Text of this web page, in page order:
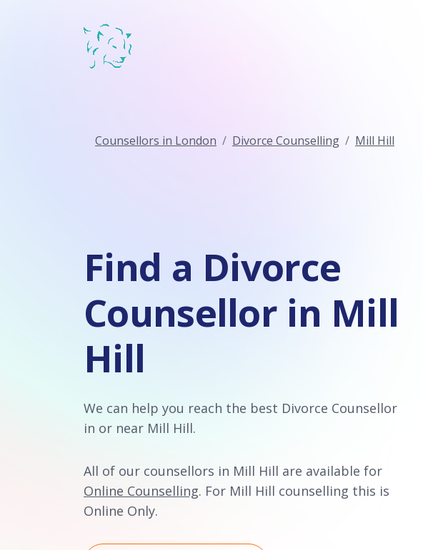
Counsellors in London Divorce Counselling Mill Hill
Find a Divorce
Counsellor in Mill
Hill
We can help you reach the best Divorce Counsellor
in or near Mill Hill.
All of our counsellors in Mill Hill are available for
Online Counselling. For Mill Hill counselling this is
Online Only.